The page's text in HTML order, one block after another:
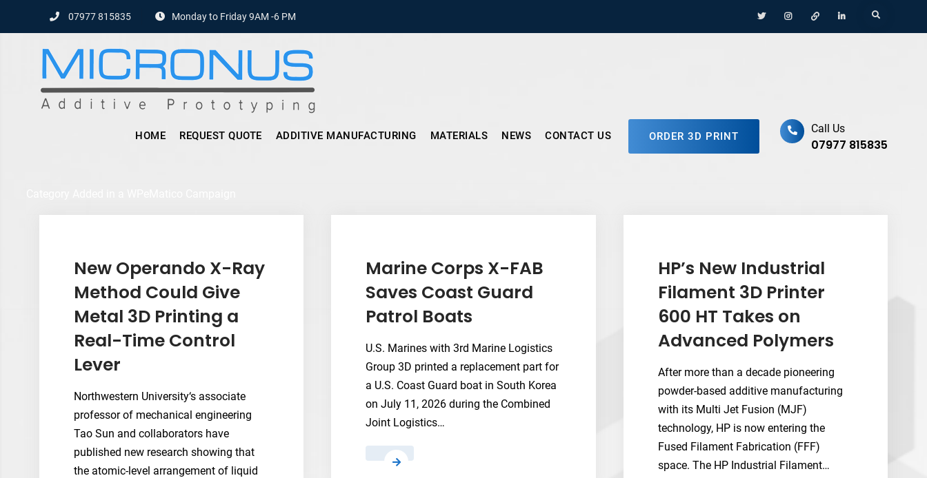
07977 815835 Monday to Friday 9AM -6 PM
Menu
Item
Menu
Item
Menu
Item
Menu
Item
Search
HOME REQUEST QUOTE ADDITIVE MANUFACTURING MATERIALS NEWS CONTACT US ORDER 3D PRINT
Call Us
07977 815835
New Operando X-Ray
Method Could Give
Metal 3D Printing a
Real-Time Control
Lever
Northwestern University‘s associate
professor of mechanical engineering
Tao Sun and collaborators have
published new research showing that
the atomic-level arrangement of liquid
Marine Corps X-FAB
Saves Coast Guard
Patrol Boats
U.S. Marines with 3rd Marine Logistics
Group 3D printed a replacement part for
a U.S. Coast Guard boat in South Korea
on July 11, 2026 during the Combined
Joint Logistics…
Marine
HP’s New Industrial
Filament 3D Printer
600 HT Takes on
Advanced Polymers
After more than a decade pioneering
powder-based additive manufacturing
with its Multi Jet Fusion (MJF)
technology, HP is now entering the
Fused Filament Fabrication (FFF)
space. The HP Industrial Filament…